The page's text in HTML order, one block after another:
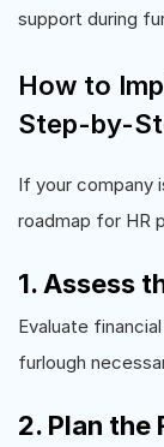
support during
How to
Step-by-
If your company
roadmap for HR
1. Assess
Evaluate
furlough
2. Plan the